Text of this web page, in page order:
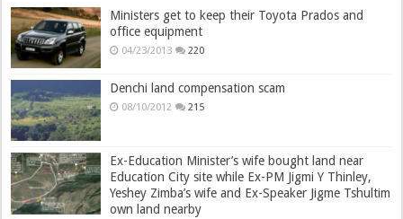
Ministers get to keep their Toyota Prados and
office equipment
04/23/2013 220
Denchi land compensation scam
08/10/2012 215
Ex-Education Minister’s wife bought land near
Education City site while Ex-PM Jigmi Y Thinley,
Yeshey Zimba’s wife and Ex-Speaker Jigme Tshultim
own land nearby